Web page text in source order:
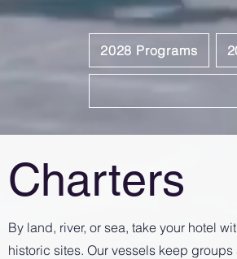
2028 Programs
Charters
By land, river, or sea, take your hotel
historic sites. Our vessels keep